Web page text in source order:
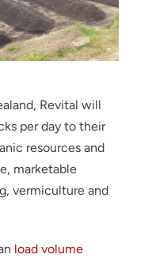
Revital will
per day to their
resources and
marketable
vermiculture and
load volume